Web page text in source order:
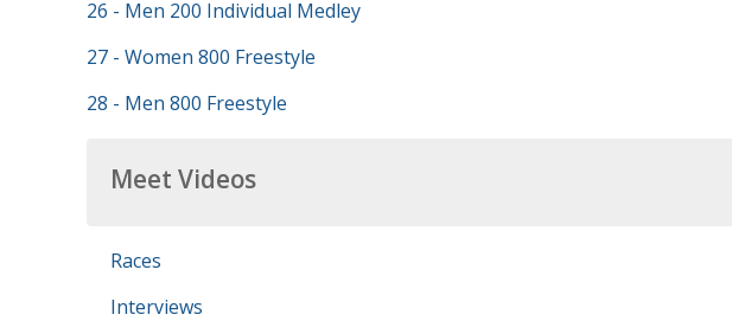
26 - Men 200 Individual Medley
27 - Women 800 Freestyle
28 - Men 800 Freestyle
Meet Videos
Races
Interviews